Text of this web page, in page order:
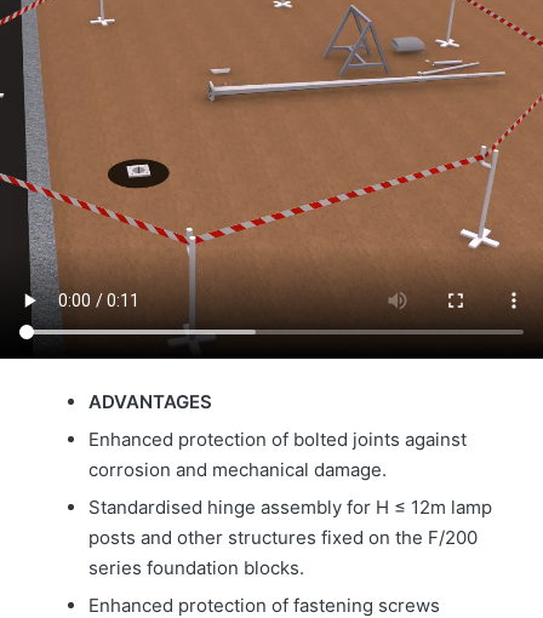
ADVANTAGES
Enhanced protection of bolted joints against
corrosion and mechanical damage.
Standardised hinge assembly for H ≤ 12m lamp
posts and other structures fixed on the F/200
series foundation blocks.
Enhanced protection of fastening screws